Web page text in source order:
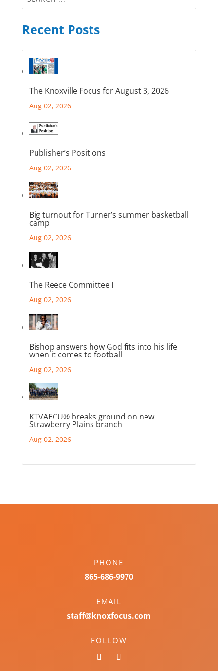
Recent Posts
The Knoxville Focus for August 3, 2026
Aug 02, 2026
Publisher’s Positions
Aug 02, 2026
Big turnout for Turner’s summer basketball
camp
Aug 02, 2026
The Reece Committee I
Aug 02, 2026
Bishop answers how God fits into his life
when it comes to football
Aug 02, 2026
KTVAECU® breaks ground on new
Strawberry Plains branch
Aug 02, 2026
PHONE
865-686-9970
EMAIL
staff@knoxfocus.com
FOLLOW